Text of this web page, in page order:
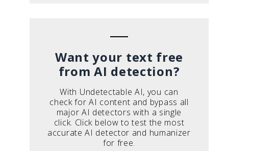
Want your text free
from AI detection?
With Undetectable AI, you can
check for AI content and bypass all
major AI detectors with a single
click. Click below to test the most
accurate AI detector and humanizer
for free.